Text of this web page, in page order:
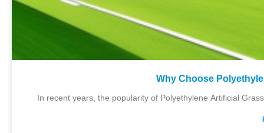
Why Choose
In recent years, the popularity of Polyethylene Artificial